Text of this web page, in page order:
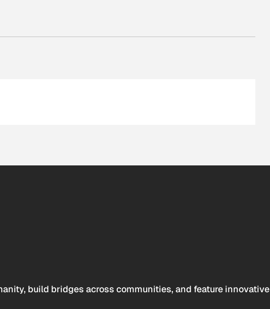
build bridges across communities, and feature innovative